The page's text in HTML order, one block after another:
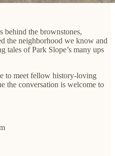
behind the brownstones,
the neighborhood we know and
tales of Park Slope’s many ups
to meet fellow history-loving
the conversation is welcome to